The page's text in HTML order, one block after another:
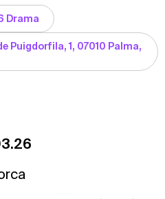
Drama
Puigdorfila, 1, 07010 Palma,